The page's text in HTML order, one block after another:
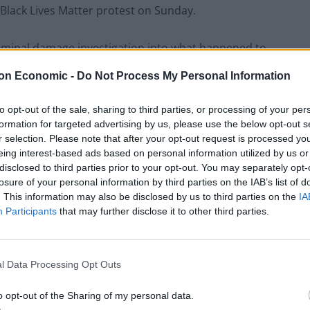
Economic - Do Not Process My Personal Information
opt-out of the sale, sharing to third parties, or processing of your
for targeted advertising by us, please use the below opt-out
selection. Please note that after your opt-out request is processed
interest-based ads based on personal information utilized by us
to third parties prior to your opt-out. You may separately
of your personal information by third parties on the IAB’s list of
This information may also be disclosed by us to third parties on the
Participants that may further disclose it to other third parties.
Data Processing Opt Outs
opt-out of the Sharing of my personal data.
Lives Matter protest on Sunday.
damage investigation into what happened to
in the city where it has been situated since
was likely to be placed in a museum alongside
the Colston plinth.
Patients refusing to be treated by non-white
small boats plan a ‘crock of sh*t’